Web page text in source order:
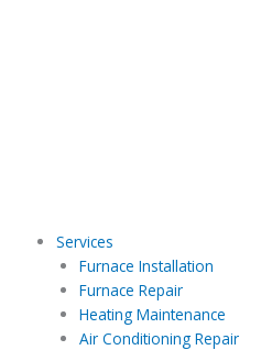
Services
Furnace Installation
Furnace Repair
Heating Maintenance
Air Conditioning Repair